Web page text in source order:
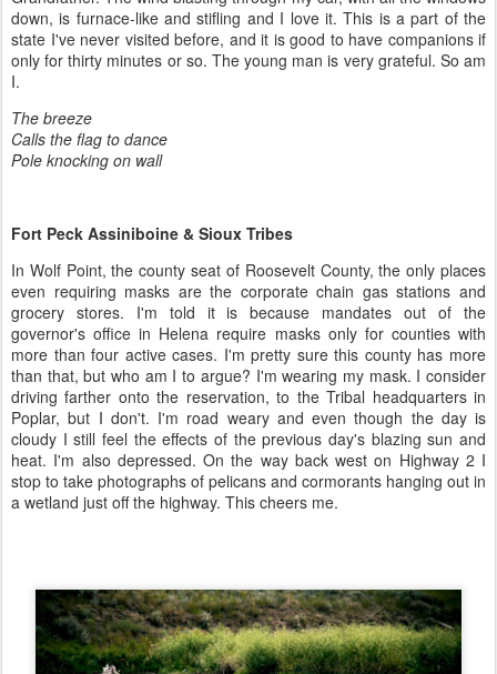
down, is furnace-like and stifling and I love it. This is a part of the
state I've never visited before, and it is good to have companions if
only for thirty minutes or so. The young man is very grateful. So am
I.
The breeze
Calls the flag to dance
Pole knocking on wall
Fort Peck Assiniboine & Sioux Tribes
In Wolf Point, the county seat of Roosevelt County, the only places
even requiring masks are the corporate chain gas stations and
grocery stores. I'm told it is because mandates out of the
governor's office in Helena require masks only for counties with
more than four active cases. I'm pretty sure this county has more
than that, but who am I to argue? I'm wearing my mask. I consider
driving farther onto the reservation, to the Tribal headquarters in
Poplar, but I don't. I'm road weary and even though the day is
cloudy I still feel the effects of the previous day's blazing sun and
heat. I'm also depressed. On the way back west on Highway 2 I
stop to take photographs of pelicans and cormorants hanging out in
a wetland just off the highway. This cheers me.